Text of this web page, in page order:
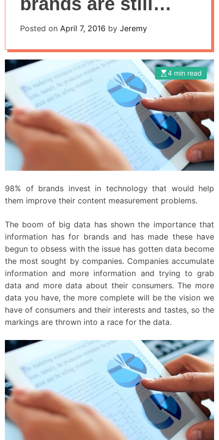
struggling to
process and
analyze data
Posted on April 7, 2016 by Jeremy
4 min read
98% of brands invest in technology that would help
them improve their content measurement problems.
The boom of big data has shown the importance that
information has for brands and has made these have
begun to obsess with the issue has gotten data become
the most sought by companies. Companies accumulate
information and more information and trying to grab
data and more data about their consumers. The more
data you have, the more complete will be the vision we
have of consumers and their interests and tastes, so the
markings are thrown into a race for the data.